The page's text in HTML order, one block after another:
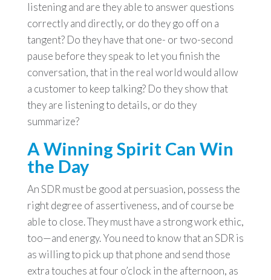
listening and are they able to answer questions
correctly and directly, or do they go off on a
tangent? Do they have that one- or two-second
pause before they speak to let you finish the
conversation, that in the real world would allow
a customer to keep talking? Do they show that
they are listening to details, or do they
summarize?
A Winning Spirit Can Win
the Day
An SDR must be good at persuasion, possess the
right degree of assertiveness, and of course be
able to close. They must have a strong work ethic,
too—and energy. You need to know that an SDR is
as willing to pick up that phone and send those
extra touches at four o’clock in the afternoon, as